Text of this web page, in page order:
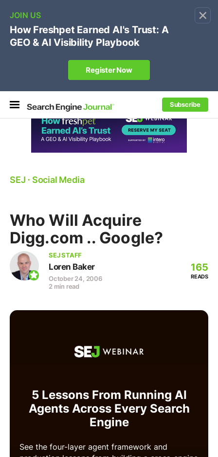
×
Subscribe
🔥[Live 8/12 with Loren Baker]Ecommerce SEO
Own your "brand +promo code" search.
Register Now
SEJ ⋅ Social Media
Who Will Acquire
Digg.com .. Google?
SEJ STAFF
Loren Baker
October 24, 2006
2 min read
165
READS